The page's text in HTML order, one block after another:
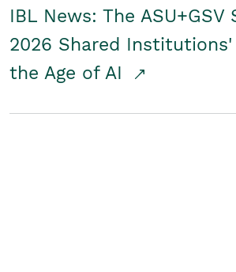
IBL News: The ASU+GSV
2026 Shared
the Age of AI